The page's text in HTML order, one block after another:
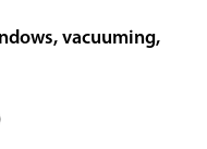
vacuuming,